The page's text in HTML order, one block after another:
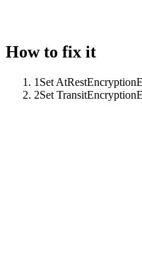
How to fix it
1 Set
2Set